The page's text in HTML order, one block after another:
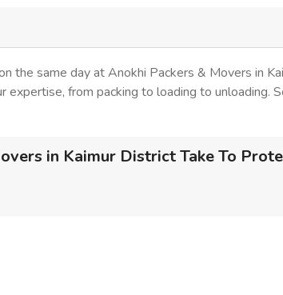
the same day at Anokhi Packers & Movers in
from packing to loading to unloading.
in Kaimur District Take To